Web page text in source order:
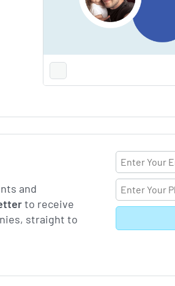
Screen
Slide
and
to receive
straight to